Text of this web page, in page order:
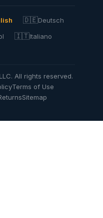
🇩🇪Deutsch
🇮🇹Italiano
All rights reserved.
Terms of Use
Sitemap